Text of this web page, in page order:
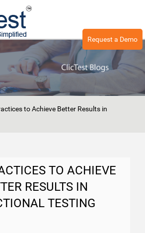
Request a Demo
to Achieve Better Results in
TO ACHIEVE
RESULTS IN
TESTING